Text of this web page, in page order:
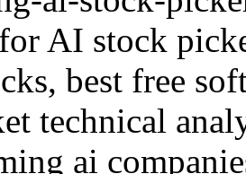
AI stock
best free
technical
ai